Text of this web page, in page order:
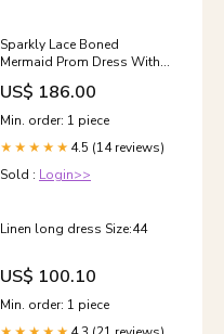
Sparkly Lace Boned
Mermaid Prom Dress With
Ruffle - Black Color:Black
US$ 186.00
Min. order: 1 piece
★★★★★ 4.5 (14 reviews)
Sold : Login>>
Linen long dress Size:44
US$ 100.10
Min. order: 1 piece